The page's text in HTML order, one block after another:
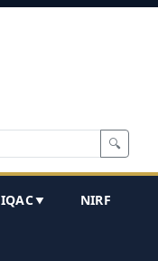
🔍
IQAC▼ NIRF